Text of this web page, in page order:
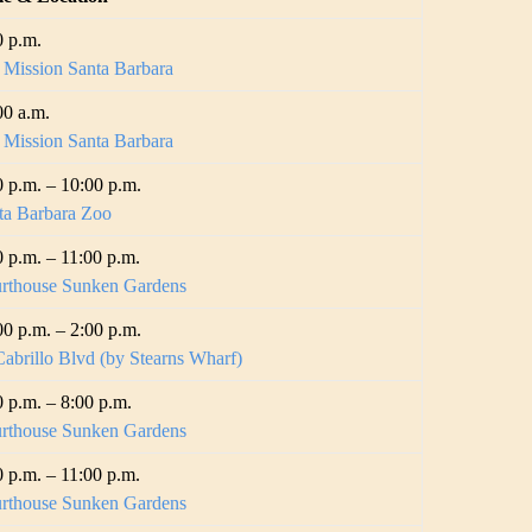
p.m.
Santa Barbara
a.m.
Santa Barbara
p.m. – 10:00 p.m.
Barbara Zoo
p.m. – 11:00 p.m.
Sunken Gardens
p.m. – 2:00 p.m.
Blvd (by Stearns Wharf)
p.m. – 8:00 p.m.
Sunken Gardens
p.m. – 11:00 p.m.
Sunken Gardens